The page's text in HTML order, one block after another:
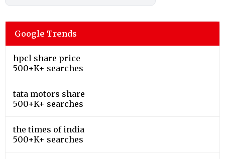
Google Trends
hpcl share price
500+K+ searches
tata motors share
500+K+ searches
the times of india
500+K+ searches